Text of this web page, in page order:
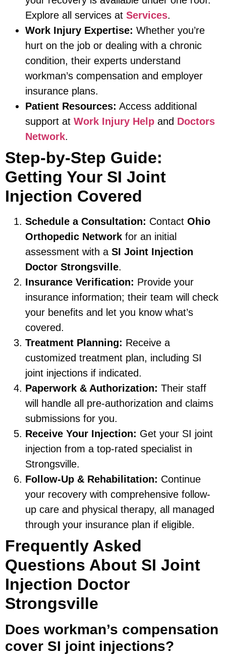
Explore all services at Services.
Work Injury Expertise: Whether you’re
hurt on the job or dealing with a chronic
condition, their experts understand
workman’s compensation and employer
insurance plans.
Patient Resources: Access additional
support at Work Injury Help and Doctors
Network.
Step-by-Step Guide:
Getting Your SI Joint
Injection Covered
Schedule a Consultation: Contact Ohio
Orthopedic Network for an initial
assessment with a SI Joint Injection
Doctor Strongsville.
Insurance Verification: Provide your
insurance information; their team will check
your benefits and let you know what’s
covered.
Treatment Planning: Receive a
customized treatment plan, including SI
joint injections if indicated.
Paperwork & Authorization: Their staff
will handle all pre-authorization and claims
submissions for you.
Receive Your Injection: Get your SI joint
injection from a top-rated specialist in
Strongsville.
Follow-Up & Rehabilitation: Continue
your recovery with comprehensive follow-
up care and physical therapy, all managed
through your insurance plan if eligible.
Frequently Asked
Questions About SI Joint
Injection Doctor
Strongsville
Does workman’s compensation
cover SI joint injections?